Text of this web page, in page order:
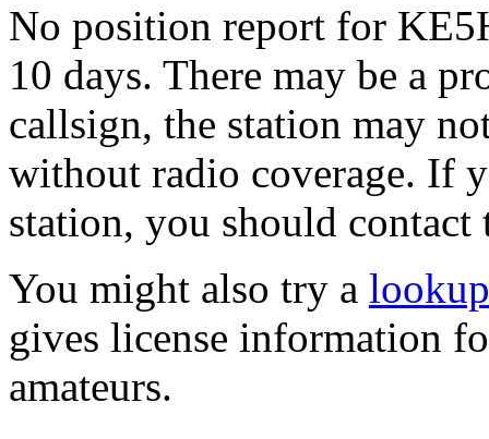
No position report for
10 days. There may be a
callsign, the station may
without radio coverage. If
station, you should
You might also try a
gives license information
amateurs.